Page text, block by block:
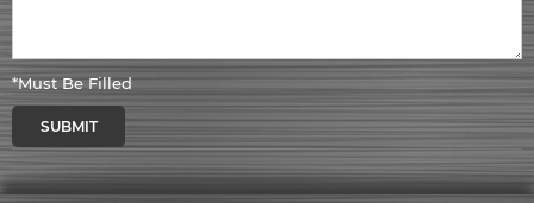
*Must Be Filled
SUBMIT